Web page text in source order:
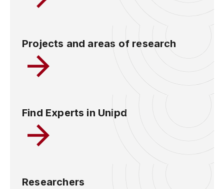
Projects and areas of research
Find Experts in Unipd
Researchers